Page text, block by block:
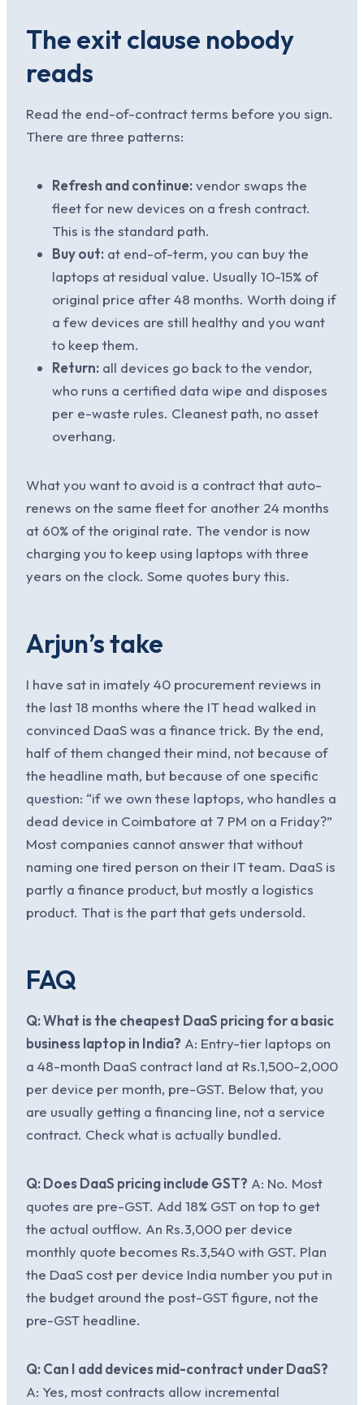
The exit clause nobody
reads
Read the end-of-contract terms before you sign.
There are three patterns:
Refresh and continue:vendor swaps the
fleet for new devices on a fresh contract.
This is the standard path.
Buy out: at end-of-term, you can buy the
laptops at residual value. Usually 10-15% of
original price after 48 months. Worth doing if
a few devices are still healthy and you want
to keep them.
Return: all devices go back to the vendor,
who runs a certified data wipe and disposes
per e-waste rules. Cleanest path, no asset
overhang.
What you want to avoid is a contract that auto-
renews on the same fleet for another 24 months
at 60% of the original rate. The vendor is now
charging you to keep using laptops with three
years on the clock. Some quotes bury this.
Arjun’s take
I have sat in imately 40 procurement reviews in
the last 18 months where the IT head walked in
convinced DaaS was a finance trick. By the end,
half of them changed their mind, not because of
the headline math, but because of one specific
question: “if we own these laptops, who handles a
dead device in Coimbatore at 7 PM on a Friday?”
Most companies cannot answer that without
naming one tired person on their IT team. DaaS is
partly a finance product, but mostly a logistics
product. That is the part that gets undersold.
FAQ
Q: What is the cheapest DaaS pricing for a basic
business laptop in India? A: Entry-tier laptops on
a 48-month DaaS contract land at Rs.1,500-2,000
per device per month, pre-GST. Below that, you
are usually getting a financing line, not a service
contract. Check what is actually bundled.
Q: Does DaaS pricing include GST? A: No. Most
quotes are pre-GST. Add 18% GST on top to get
the actual outflow. An Rs.3,000 per device
monthly quote becomes Rs.3,540 with GST. Plan
the DaaS cost per device India number you put in
the budget around the post-GST figure, not the
pre-GST headline.
Q: Can I add devices mid-contract under DaaS?
A: Yes, most contracts allow incremental